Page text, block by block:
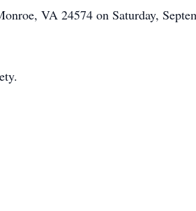
VA 24574 on Saturday,